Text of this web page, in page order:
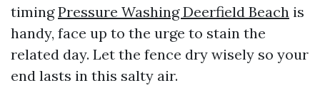
timingPressure Washing Deerfield Beach is
handy, face up to the urge to stain the
related day. Let the fence dry wisely so your
end lasts in this salty air.